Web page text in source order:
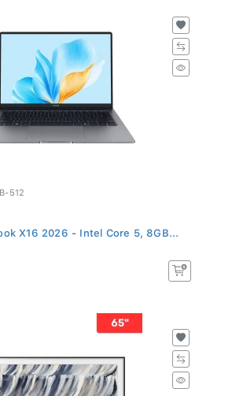
512
X16 2026 - Intel Core 5, 8GB...